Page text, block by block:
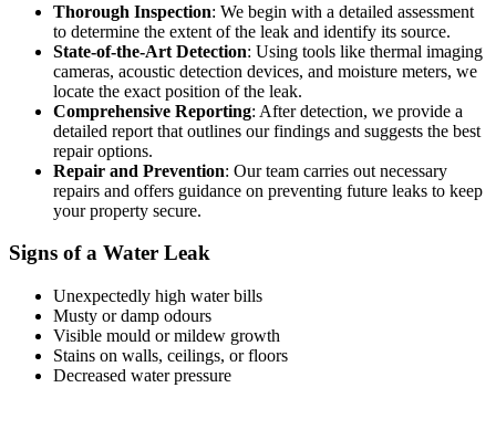
Thorough Inspection: We begin with a detailed assessment
to determine the extent of the leak and identify its source.
State-of-the-Art Detection: Using tools like thermal imaging
cameras, acoustic detection devices, and moisture meters, we
locate the exact position of the leak.
Comprehensive Reporting: After detection, we provide a
detailed report that outlines our findings and suggests the best
repair options.
Repair and Prevention: Our team carries out necessary
repairs and offers guidance on preventing future leaks to keep
your property secure.
Signs of a Water Leak
Unexpectedly high water bills
Musty or damp odours
Visible mould or mildew growth
Stains on walls, ceilings, or floors
Decreased water pressure